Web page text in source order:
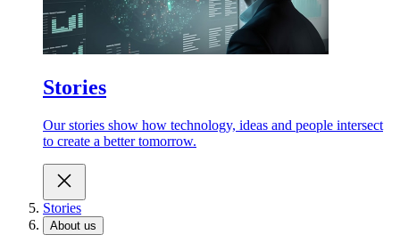
Stories
Our stories show how technology, ideas and people intersect
to create a better tomorrow.
Stories
About us